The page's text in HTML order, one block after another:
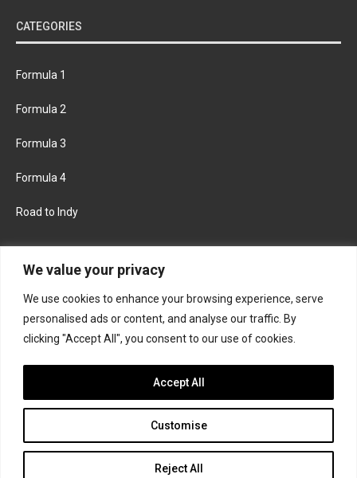
We value your privacy
We use cookies to enhance your browsing experience, serve
personalised ads or content, and analyse our traffic. By
clicking "Accept All", you consent to our use of cookies.
Customise
Reject All
Accept All
CATEGORIES
Formula 1
Formula 2
Formula 3
Formula 4
Road to Indy
FACEBOOK TWITTER
INSTAGRAM
Join the Formula Scout team